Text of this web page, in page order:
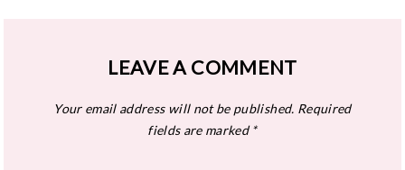
LEAVE A COMMENT
Your email address will not be published. Required
fields are marked*